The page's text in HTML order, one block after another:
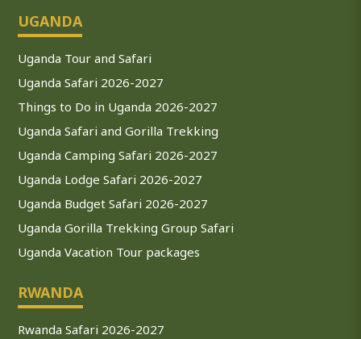
UGANDA
Uganda Tour and Safari
Uganda Safari 2026-2027
Things to Do in Uganda 2026-2027
Uganda Safari and Gorilla Trekking
Uganda Camping Safari 2026-2027
Uganda Lodge Safari 2026-2027
Uganda Budget Safari 2026-2027
Uganda Gorilla Trekking Group Safari
Uganda Vacation Tour packages
RWANDA
Rwanda Safari 2026-2027